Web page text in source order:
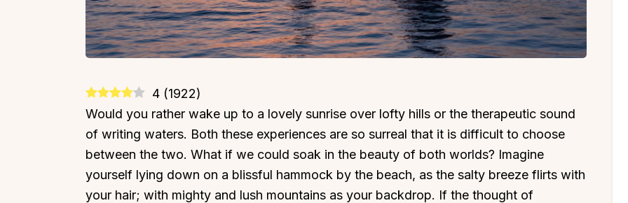
4 (1922)
Would you rather wake up to a lovely sunrise over lofty hills or the therapeutic sound
of writing waters. Both these experiences are so surreal that it is difficult to choose
between the two. What if we could soak in the beauty of both worlds? Imagine
yourself lying down on a blissful hammock by the beach, as the salty breeze flirts with
your hair; with mighty and lush mountains as your backdrop. If the thought of